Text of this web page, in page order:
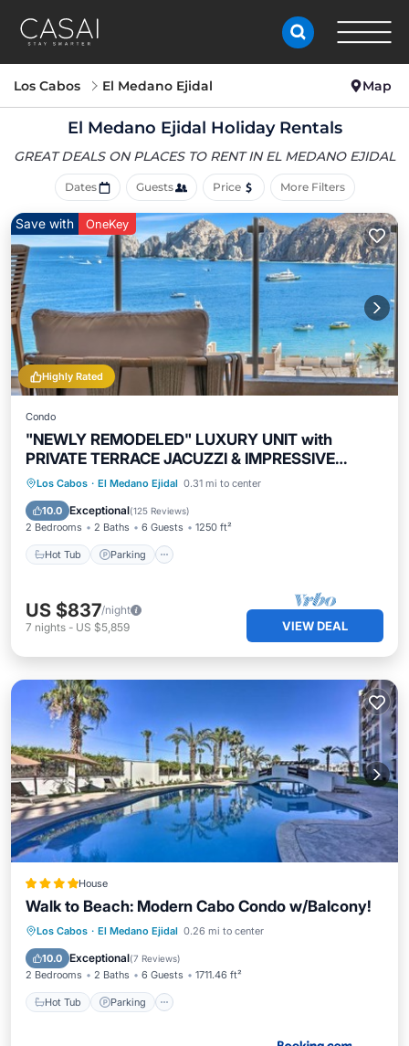
Los Cabos El Medano Ejidal Map
El Medano Ejidal Holiday Rentals
GREAT DEALS ON PLACES TO RENT IN EL MEDANO EJIDAL
Dates Guests Price More Filters
Highly Rated
Save with OneKey
Condo
"NEWLY REMODELED" LUXURY UNIT with
PRIVATE TERRACE JACUZZI & IMPRESSIVE
VIEWS!
Los Cabos · El Medano Ejidal 0.31 mi to center
10.0 Exceptional(125 Reviews)
2 Bedrooms 2 Baths 6 Guests 1250 ft²
Hot Tub Parking
Hot Tub Parking
Pool
Ocean View
US $837/night
7 nights - US $5,859 VIEW DEAL
House
Walk to Beach: Modern Cabo Condo w/Balcony!
Los Cabos · El Medano Ejidal 0.26 mi to center
10.0 Exceptional(7 Reviews)
2 Bedrooms 2 Baths 6 Guests 1711.46 ft²
Hot Tub Parking
Hot Tub Parking